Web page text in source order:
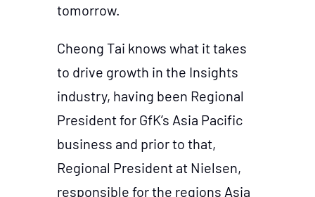
tomorrow.
Cheong Tai knows what it takes
to drive growth in the Insights
industry, having been Regional
President for GfK’s Asia Pacific
business and prior to that,
Regional President at Nielsen,
responsible for the regions Asia